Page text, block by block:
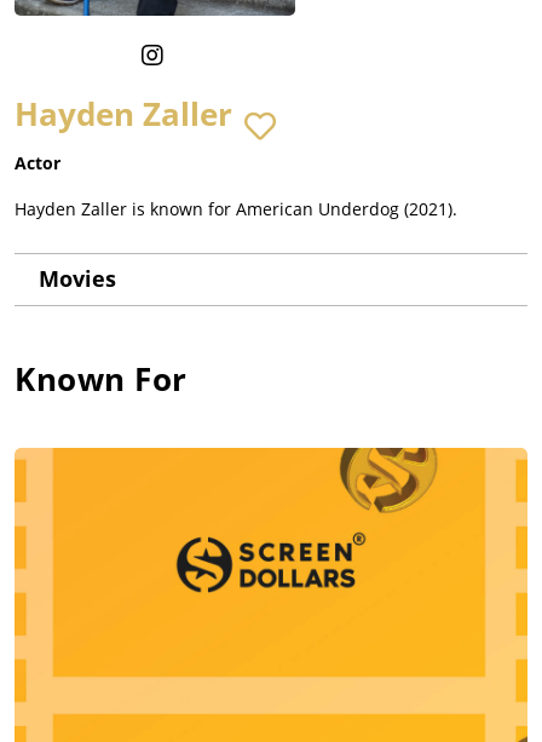
Hayden Zaller
Actor
Hayden Zaller is known for American Underdog (2021).
Movies
Known For